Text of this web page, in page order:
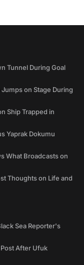
Tunnel During Goal
on Stage During
Ship Trapped in
Yaprak Dokumu
What Broadcasts on
Thoughts on Life and
Sea Reporter's
After Ufuk